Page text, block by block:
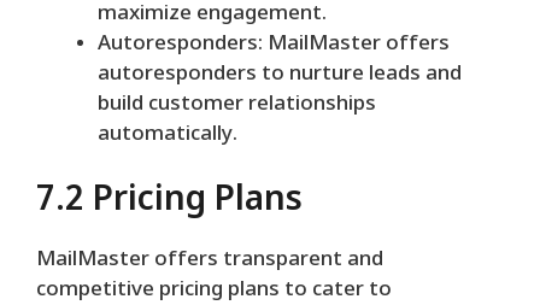
maximize engagement.
Autoresponders: MailMaster offers
autoresponders to nurture leads and
build customer relationships
automatically.
7.2 Pricing Plans
MailMaster offers transparent and
competitive pricing plans to cater to